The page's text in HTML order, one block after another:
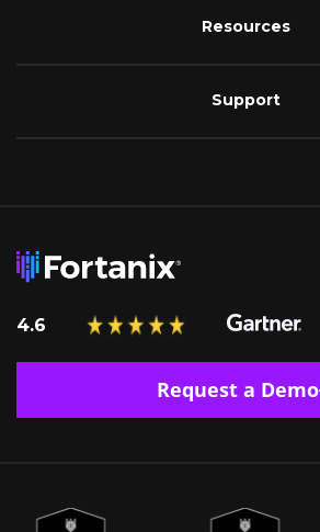
Resources
Support
4.6
Request a Demo